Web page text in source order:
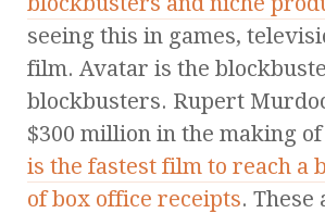
seeing this in games,
film. Avatar is the
blockbusters. Rupert
$300 million in the making
is the fastest film to reach a
of box office receipts. These